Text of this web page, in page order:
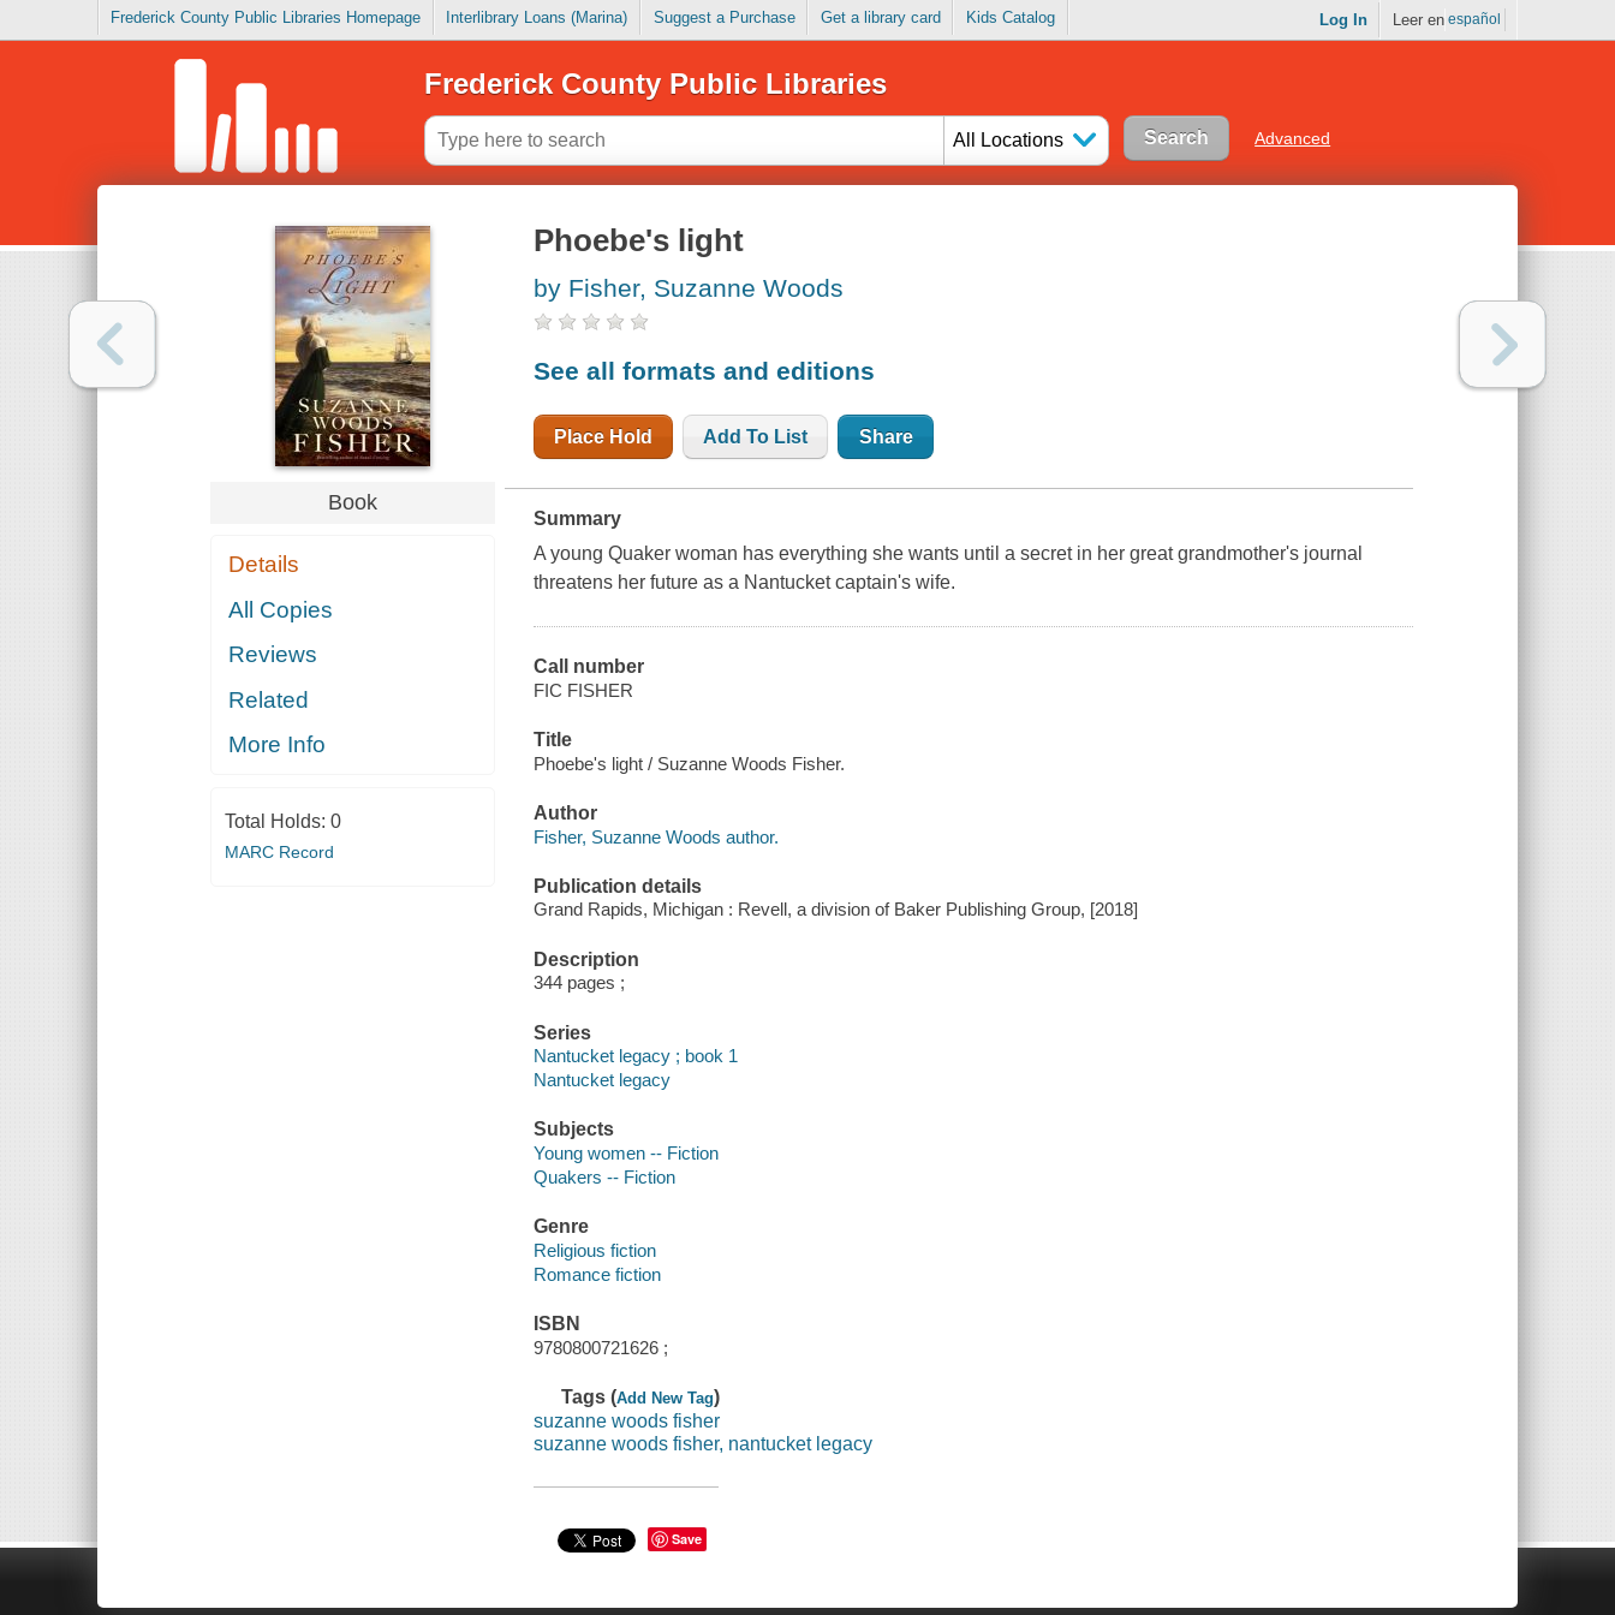
Frederick County Public Libraries Homepage Interlibrary Loans (Marina) Suggest a Purchase Get a library card Kids Catalog Log In Leer en español
Frederick County Public Libraries
All Locations Advanced
Book
Details
All Copies
Reviews
Related
More Info
Total Holds: 0
MARC Record
Phoebe's light
by Fisher, Suzanne Woods
See all formats and editions
Place Hold Add To List Share
Summary
A young Quaker woman has everything she wants until a secret in her great grandmother's journal
threatens her future as a Nantucket captain's wife.
Call number
FIC FISHER
Title
Phoebe's light / Suzanne Woods Fisher.
Author
Fisher, Suzanne Woods author.
Publication details
Grand Rapids, Michigan : Revell, a division of Baker Publishing Group, [2018]
Description
344 pages ;
Series
Nantucket legacy ; book 1
Nantucket legacy
Subjects
Young women -- Fiction
Quakers -- Fiction
Genre
Religious fiction
Romance fiction
ISBN
9780800721626 ;
Tags (Add New Tag)
suzanne woods fisher
suzanne woods fisher, nantucket legacy
Save